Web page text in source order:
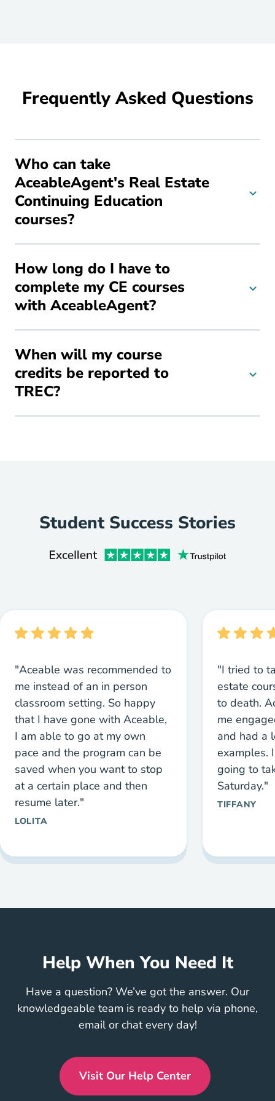
Frequently Asked Questions
Who can take
AceableAgent's Real Estate
Continuing Education
courses?
How long do I have to
complete my CE courses
with AceableAgent?
When will my course
credits be reported to
TREC?
Student Success Stories
"Aceable was recommended to
me instead of an in person
classroom setting. So happy
that I have gone with Aceable,
I am able to go at my own
pace and the program can be
saved when you want to stop
at a certain place and then
resume later."
LOLITA
"I tried to
estate
to death.
me
and had a
examples.
going to
Saturday."
TIFFANY
Help When You Need It
Have a question? We’ve got the answer. Our
knowledgeable team is ready to help via phone,
email or chat every day!
Visit Our Help Center
En Us